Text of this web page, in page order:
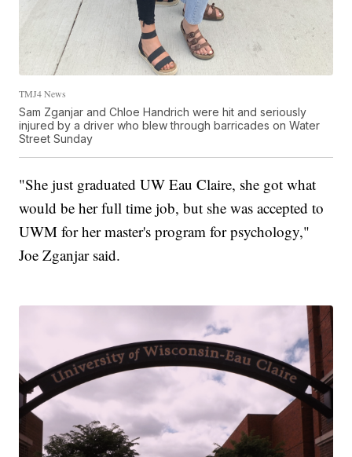
TMJ4 News
Sam Zganjar and Chloe Handrich were hit and seriously
injured by a driver who blew through barricades on Water
Street Sunday
"She just graduated UW Eau Claire, she got what
would be her full time job, but she was accepted to
UWM for her master's program for psychology,"
Joe Zganjar said.